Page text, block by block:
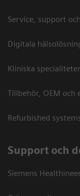
Service, support
Digitala
Kliniska specialiteter
Tillbehör, OEM och
Refurbished
Support och
Siemens